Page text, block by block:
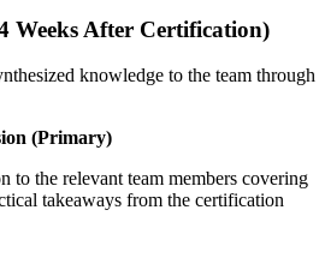
Weeks After Certification)
knowledge to the team through
(Primary)
to the relevant team members covering
takeaways from the certification